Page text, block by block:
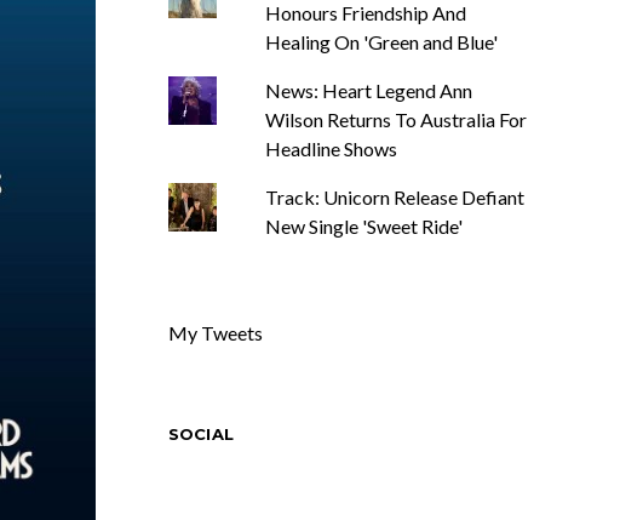
Honours Friendship And
Healing On 'Green and Blue'
News: Heart Legend Ann
Wilson Returns To Australia For
Headline Shows
Track: Unicorn Release Defiant
New Single 'Sweet Ride'
My Tweets
SOCIAL